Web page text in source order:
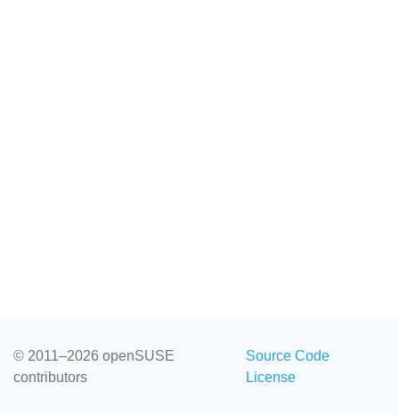
© 2011–2026 openSUSE
contributors
Source Code
License